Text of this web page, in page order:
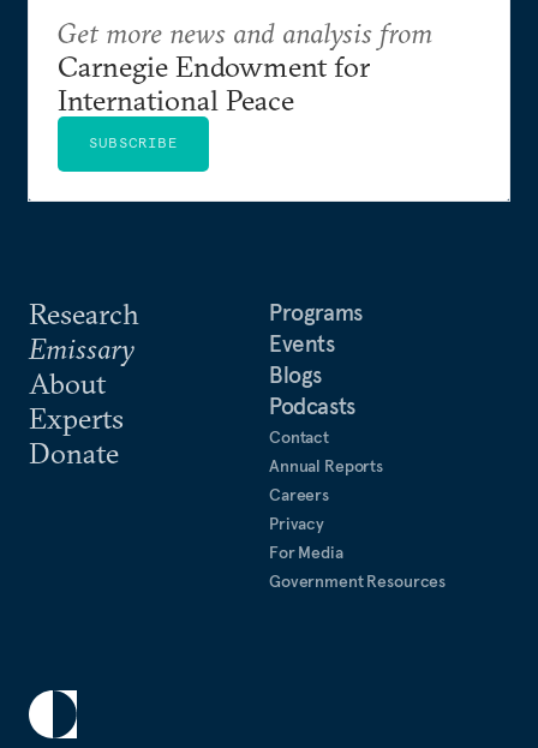
Research
Emissary
About
Experts
Donate
Programs
Events
Blogs
Podcasts
Contact
Annual Reports
Careers
Privacy
For Media
Government Resources
Get more news and analysis from
Carnegie Endowment for
International Peace
SUBSCRIBE